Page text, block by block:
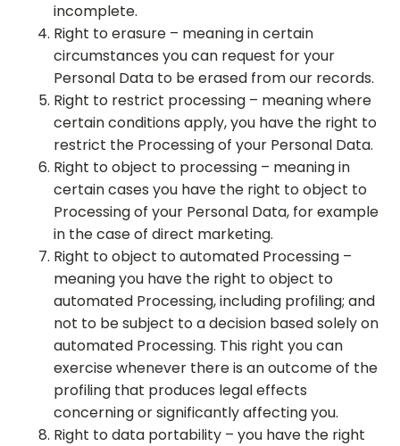
incomplete.
Right to erasure – meaning in certain
circumstances you can request for your
Personal Data to be erased from our records.
Right to restrict processing – meaning where
certain conditions apply, you have the right to
restrict the Processing of your Personal Data.
Right to object to processing – meaning in
certain cases you have the right to object to
Processing of your Personal Data, for example
in the case of direct marketing.
Right to object to automated Processing –
meaning you have the right to object to
automated Processing, including profiling; and
not to be subject to a decision based solely on
automated Processing. This right you can
exercise whenever there is an outcome of the
profiling that produces legal effects
concerning or significantly affecting you.
Right to data portability – you have the right